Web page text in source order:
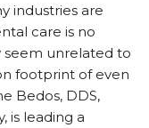
industries are
care is no
seem unrelated to
footprint of even
Bedos, DDS,
is leading a